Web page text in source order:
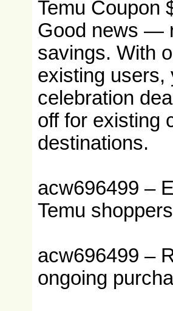
Temu Coupon
Good news —
savings. With
existing users,
celebration
off for existing
destinations.
acw696499 –
Temu
acw696499 –
ongoing